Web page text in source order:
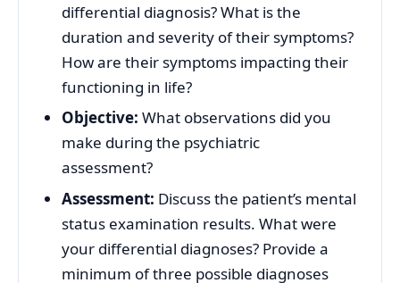
differential diagnosis? What is the
duration and severity of their symptoms?
How are their symptoms impacting their
functioning in life?
Objective: What observations did you
make during the psychiatric
assessment?
Assessment: Discuss the patient’s mental
status examination results. What were
your differential diagnoses? Provide a
minimum of three possible diagnoses